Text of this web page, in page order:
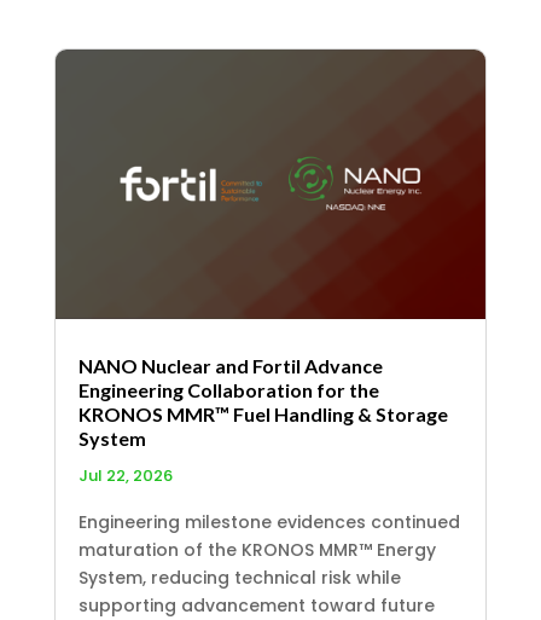
NANO Nuclear and Fortil Advance
Engineering Collaboration for the
KRONOS MMR™ Fuel Handling & Storage
System
Jul 22, 2026
Engineering milestone evidences continued
maturation of the KRONOS MMR™ Energy
System, reducing technical risk while
supporting advancement toward future